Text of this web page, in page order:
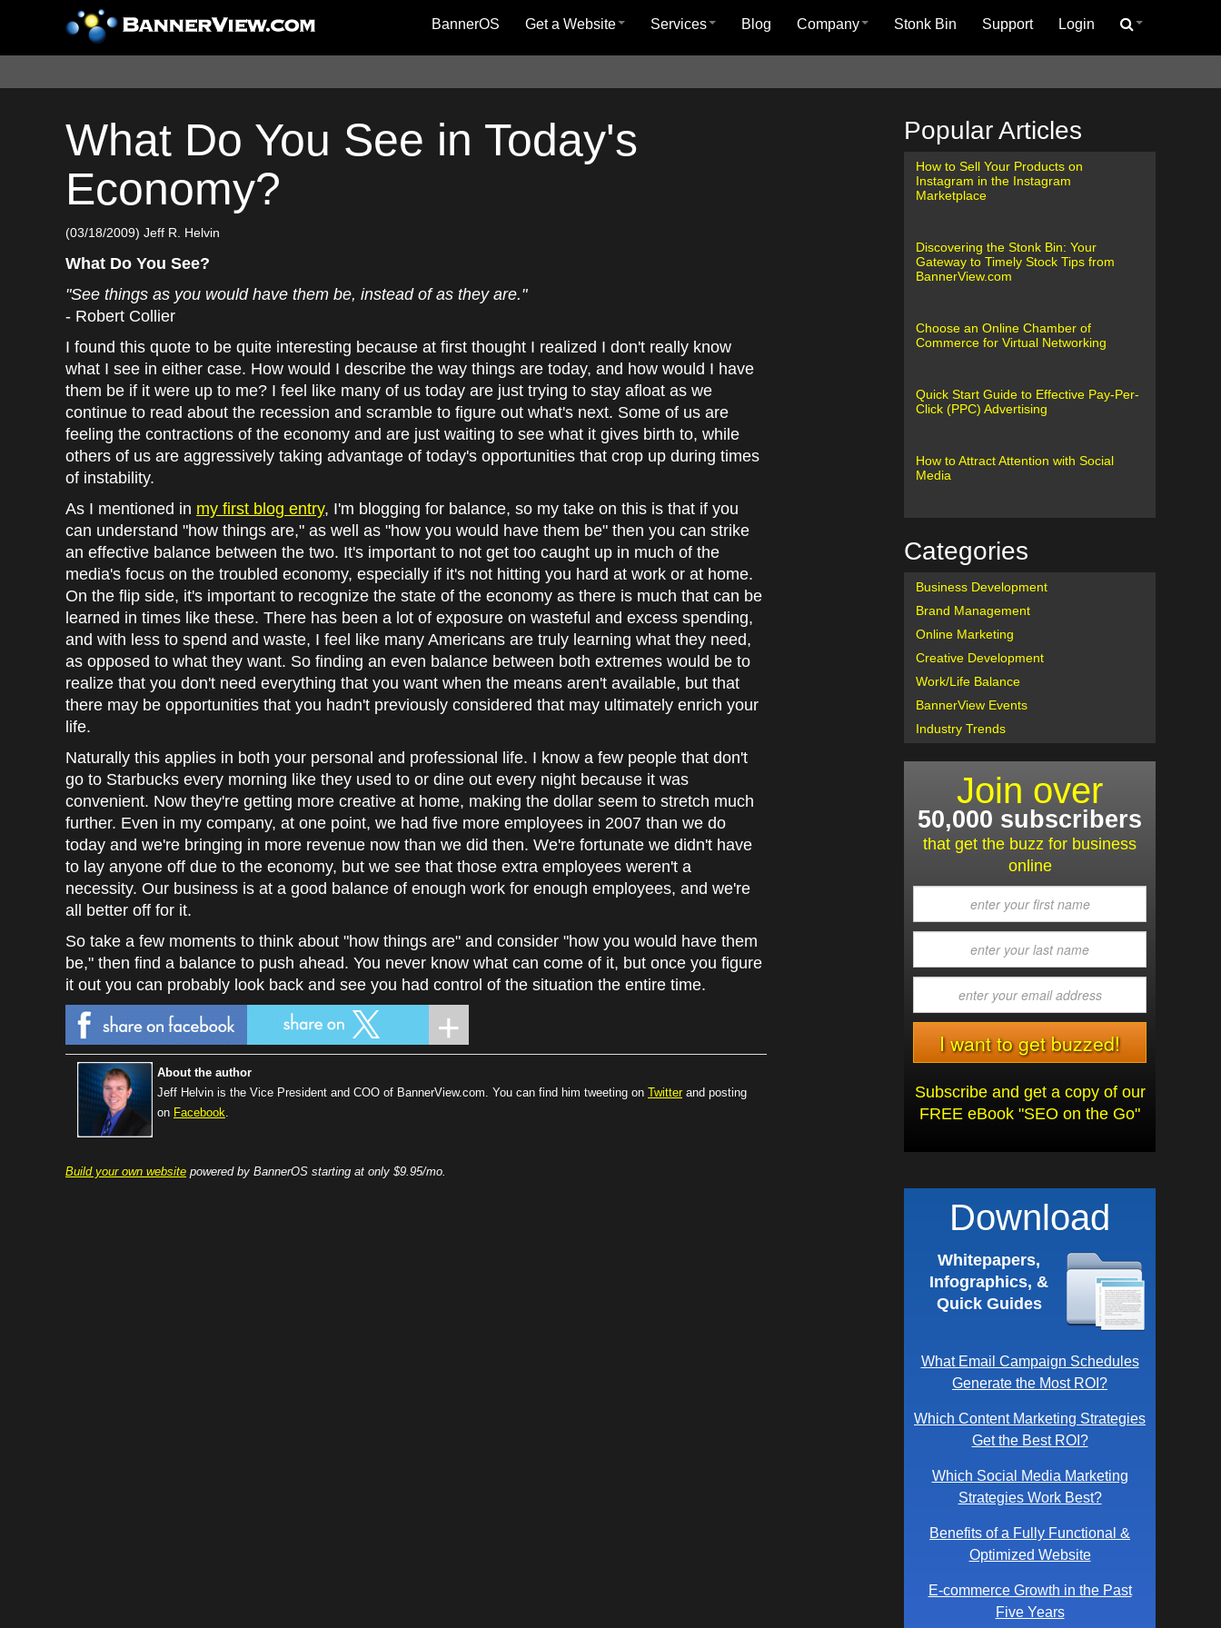
BannerOS Get a Website Services Blog Company Stonk Bin Support Login
What Do You See in Today's
Economy?
(03/18/2009) Jeff R. Helvin
What Do You See?
"See things as you would have them be, instead of as they are."
- Robert Collier
I found this quote to be quite interesting because at first thought I realized I don't really know
what I see in either case. How would I describe the way things are today, and how would I have
them be if it were up to me? I feel like many of us today are just trying to stay afloat as we
continue to read about the recession and scramble to figure out what's next. Some of us are
feeling the contractions of the economy and are just waiting to see what it gives birth to, while
others of us are aggressively taking advantage of today's opportunities that crop up during times
of instability.
As I mentioned in my first blog entry, I'm blogging for balance, so my take on this is that if you
can understand "how things are," as well as "how you would have them be" then you can strike
an effective balance between the two. It's important to not get too caught up in much of the
media's focus on the troubled economy, especially if it's not hitting you hard at work or at home.
On the flip side, it's important to recognize the state of the economy as there is much that can be
learned in times like these. There has been a lot of exposure on wasteful and excess spending,
and with less to spend and waste, I feel like many Americans are truly learning what they need,
as opposed to what they want. So finding an even balance between both extremes would be to
realize that you don't need everything that you want when the means aren't available, but that
there may be opportunities that you hadn't previously considered that may ultimately enrich your
life.
Naturally this applies in both your personal and professional life. I know a few people that don't
go to Starbucks every morning like they used to or dine out every night because it was
convenient. Now they're getting more creative at home, making the dollar seem to stretch much
further. Even in my company, at one point, we had five more employees in 2007 than we do
today and we're bringing in more revenue now than we did then. We're fortunate we didn't have
to lay anyone off due to the economy, but we see that those extra employees weren't a
necessity. Our business is at a good balance of enough work for enough employees, and we're
all better off for it.
So take a few moments to think about "how things are" and consider "how you would have them
be," then find a balance to push ahead. You never know what can come of it, but once you figure
it out you can probably look back and see you had control of the situation the entire time.
About the author
Jeff Helvin is the Vice President and COO of BannerView.com. You can find him tweeting on Twitter and posting
on Facebook.
Build your own website powered by BannerOS starting at only $9.95/mo.
Popular Articles
How to Sell Your Products on
Instagram in the Instagram
Marketplace
Discovering the Stonk Bin: Your
Gateway to Timely Stock Tips from
BannerView.com
Choose an Online Chamber of
Commerce for Virtual Networking
Quick Start Guide to Effective Pay-Per-
Click (PPC) Advertising
How to Attract Attention with Social
Media
Categories
Business Development
Brand Management
Online Marketing
Creative Development
Work/Life Balance
BannerView Events
Industry Trends
Join over
50,000 subscribers
that get the buzz for business
online
Subscribe and get a copy of our
FREE eBook "SEO on the Go"
Download
Whitepapers,
Infographics, &
Quick Guides
What Email Campaign Schedules
Generate the Most ROI?
Which Content Marketing Strategies
Get the Best ROI?
Which Social Media Marketing
Strategies Work Best?
Benefits of a Fully Functional &
Optimized Website
E-commerce Growth in the Past
Five Years